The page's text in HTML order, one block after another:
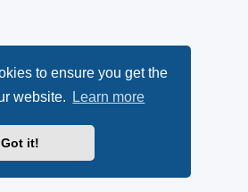
to ensure you get the
website.
Learn more
Got it!